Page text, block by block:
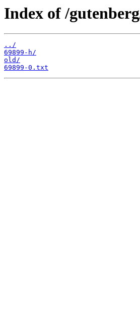
Index of /
../
69899-h/
old/
69899-0.txt